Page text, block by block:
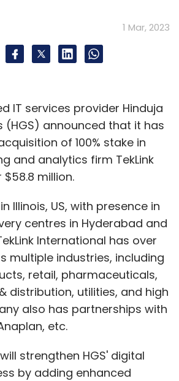
1 Mar, 2023
IT services provider Hinduja
(HGS) announced that it has
of 100% stake in
and analytics firm TekLink
million.
Illinois, US, with presence in
centres in Hyderabad and
International has over
multiple industries, including
retail, pharmaceuticals,
distribution, utilities, and high
also has partnerships with
etc.
strengthen HGS' digital
by adding enhanced